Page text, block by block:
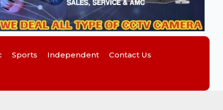
Sports Independent Contact Us